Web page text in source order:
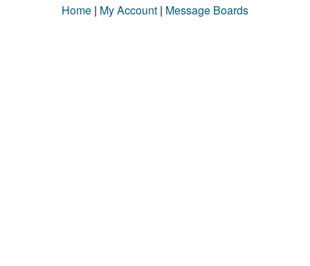
Home | My Account | Message Boards